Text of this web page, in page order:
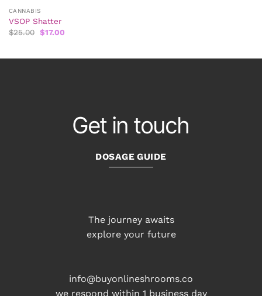
CANNABIS
VSOP Shatter
$25.00 Original
price
$17.00Current
Get in touch
DOSAGE GUIDE
The journey awaits
explore your future
info@buyonlineshrooms.co
we respond within 1 business day